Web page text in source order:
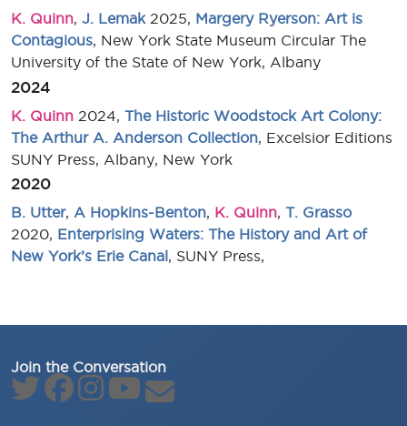
K. Quinn, J. Lemak2025, Margery Ryerson: Art is
Contagious, New York State Museum Circular The
University of the State of New York, Albany
2024
K. Quinn 2024, The Historic Woodstock Art Colony:
The Arthur A. Anderson Collection , Excelsior Editions
SUNY Press, Albany, New York
2020
B. Utter, A Hopkins-Benton, K. Quinn, T. Grasso
2020, Enterprising Waters: The History and Art of
New York’s Erie Canal, SUNY Press,
Join the Conversation